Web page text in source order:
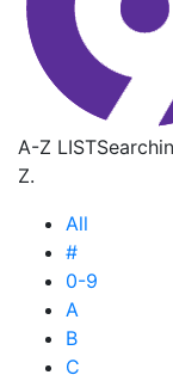
A-Z LIST
Z.
All
#
0-9
A
B
C